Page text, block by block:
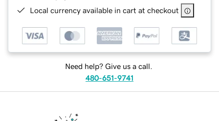
Local currency available in cart at checkout
Need help? Give us a call.
480-651-9741